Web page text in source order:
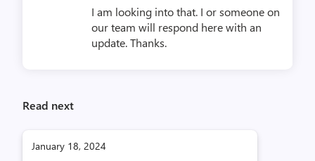
I am looking into that. I or someone on
our team will respond here with an
update. Thanks.
Read next
January 18, 2024